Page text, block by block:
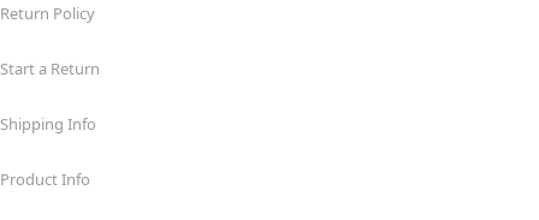
Return Policy
Start a Return
Shipping Info
Product Info